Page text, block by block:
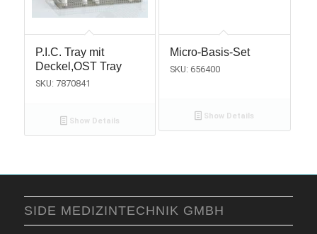
P.I.C. Tray mit
Deckel,OST Tray
SKU: 7870841
Show Details
Micro-Basis-Set
SKU: 656400
Show Details
SIDE MEDIZINTECHNIK GMBH